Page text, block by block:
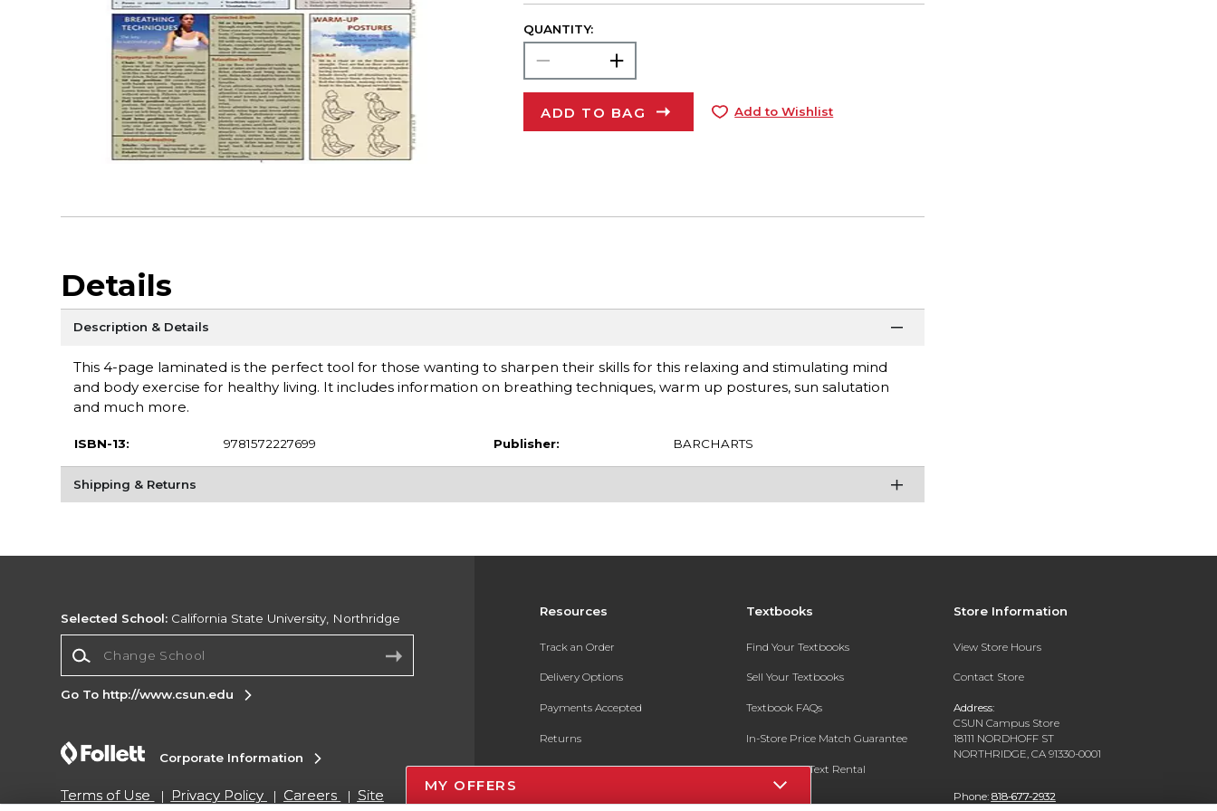
QUANTITY:
ADD TO BAG Add to Wishlist
Details
Description & Details
This 4-page laminated is the perfect tool for those wanting to sharpen their skills for this relaxing and stimulating mind
and body exercise for healthy living. It includes information on breathing techniques, warm up postures, sun salutation
and much more.
ISBN-13: 9781572227699 Publisher: BARCHARTS
Shipping & Returns
Resources
Track an Order
Delivery Options
Payments Accepted
Returns
Gift Cards
Textbooks
Find Your Textbooks
Sell Your Textbooks
Textbook FAQs
In-Store Price Match Guarantee
Register for Text Rental
Store Information
View Store Hours
Contact Store
Address:
CSUN Campus Store
18111 NORDHOFF ST
NORTHRIDGE, CA 91330-0001
Phone: 818-677-2932
Selected School: California State University, Northridge
Go To http://www.csun.edu
Corporate Information
Terms of Use Privacy Policy Careers
Site
MY OFFERS